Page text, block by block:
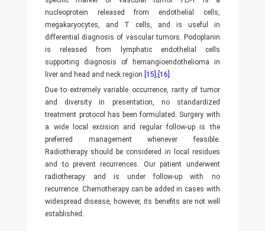
nucleoprotein released from endothelial cells,
megakaryocytes, and T cells, and is useful in
differential diagnosis of vascular tumors. Podoplanin
is released from lymphatic endothelial cells
supporting diagnosis of hemangioendothelioma in
liver and head and neck region [15], [16] .
Due to extremely variable occurrence, rarity of tumor
and diversity in presentation, no standardized
treatment protocol has been formulated. Surgery with
a wide local excision and regular follow-up is the
preferred management whenever feasible.
Radiotherapy should be considered in local residues
and to prevent recurrences. Our patient underwent
radiotherapy and is under follow-up with no
recurrence. Chemotherapy can be added in cases with
widespread disease, however, its benefits are not well
established.